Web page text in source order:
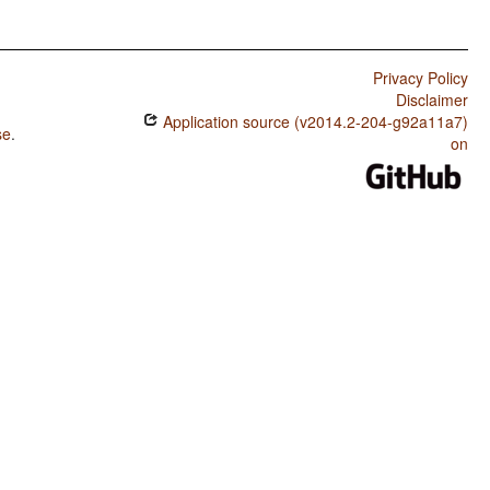
.
Privacy Policy
Disclaimer
Application source (v2014.2-204-g92a11a7)
on